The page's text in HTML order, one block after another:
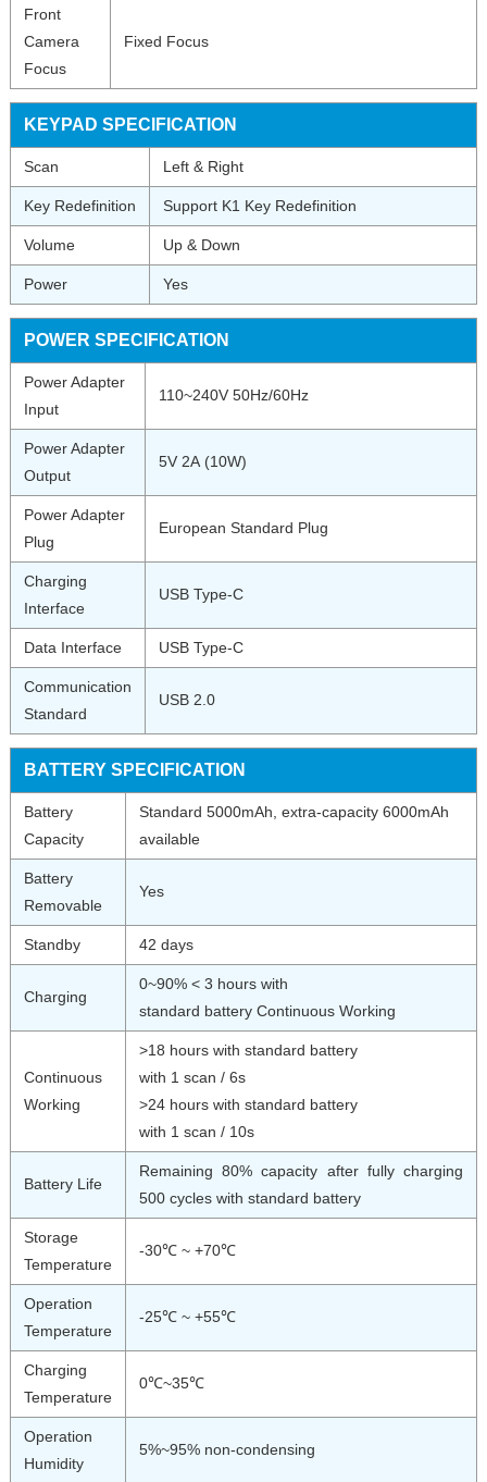
Front
Camera
Focus
Fixed Focus
KEYPAD SPECIFICATION
Scan Left & Right
Key Redefinition Support K1 Key Redefinition
Volume Up & Down
Power Yes
POWER SPECIFICATION
Power Adapter
Input
110~240V 50Hz/60Hz
Power Adapter
Output
5V 2A (10W)
Power Adapter
Plug
European Standard Plug
Charging
Interface
USB Type-C
Data Interface USB Type-C
Communication
Standard
USB 2.0
BATTERY SPECIFICATION
Battery
Capacity
Standard 5000mAh, extra-capacity 6000mAh
available
Battery
Removable
Yes
Standby 42 days
Charging
0~90% < 3 hours with
standard battery Continuous Working
Continuous
Working
>18 hours with standard battery
with 1 scan / 6s
>24 hours with standard battery
with 1 scan / 10s
Battery Life
Remaining 80% capacity after fully charging
500 cycles with standard battery
Storage
Temperature
-30℃ ~ +70℃
Operation
Temperature
-25℃ ~ +55℃
Charging
Temperature
0℃~35℃
Operation
Humidity
5%~95% non-condensing